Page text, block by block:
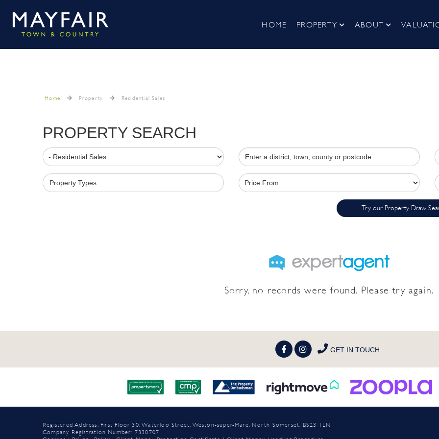
HOME PROPERTY ABOUT
Home Property Residential Sales
PROPERTY SEARCH
Property Types
Try our Property Draw
Sorry, no records were found. Please try again.
GET IN TOUCH
Registered Address: First Floor 30, Waterloo Street, Weston-super-Mare, North Somerset, BS23 1LN
Company Registration Number: 7330707